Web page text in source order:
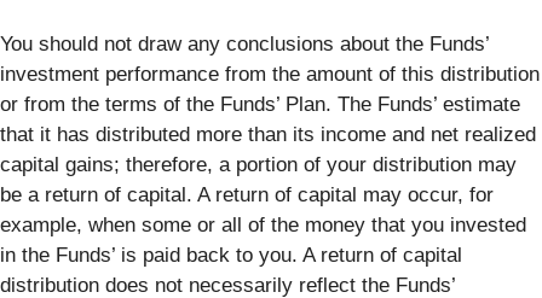
You should not draw any conclusions about the Funds’
investment performance from the amount of this distribution
or from the terms of the Funds’ Plan. The Funds’ estimate
that it has distributed more than its income and net realized
capital gains; therefore, a portion of your distribution may
be a return of capital. A return of capital may occur, for
example, when some or all of the money that you invested
in the Funds’ is paid back to you. A return of capital
distribution does not necessarily reflect the Funds’